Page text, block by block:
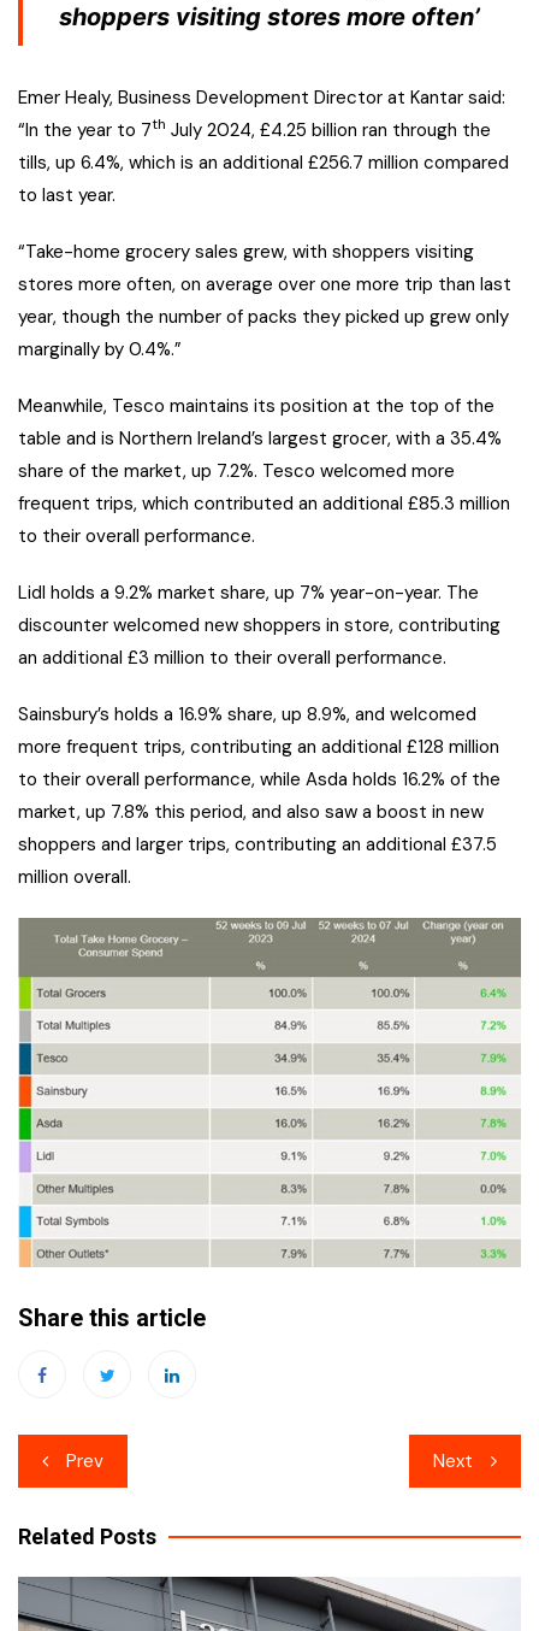
shoppers visiting stores more often’
Emer Healy, Business Development Director at Kantar said:
“In the year to 7th July 2024, £4.25 billion ran through the
tills, up 6.4%, which is an additional £256.7 million compared
to last year.
“Take-home grocery sales grew, with shoppers visiting
stores more often, on average over one more trip than last
year, though the number of packs they picked up grew only
marginally by 0.4%.”
Meanwhile, Tesco maintains its position at the top of the
table and is Northern Ireland’s largest grocer, with a 35.4%
share of the market, up 7.2%. Tesco welcomed more
frequent trips, which contributed an additional £85.3 million
to their overall performance.
Lidl holds a 9.2% market share, up 7% year-on-year. The
discounter welcomed new shoppers in store, contributing
an additional £3 million to their overall performance.
Sainsbury’s holds a 16.9% share, up 8.9%, and welcomed
more frequent trips, contributing an additional £128 million
to their overall performance, while Asda holds 16.2% of the
market, up 7.8% this period, and also saw a boost in new
shoppers and larger trips, contributing an additional £37.5
million overall.
Share this article
Post
navigation
Prev Next
Related Posts